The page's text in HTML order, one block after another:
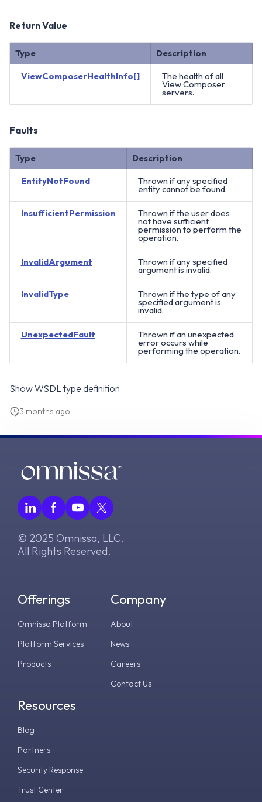
Return Value
Type Description
ViewComposerHealthInfo[] The health of all
View Composer
servers.
Faults
Type Description
EntityNotFound Thrown if any specified
entity cannot be found.
InsufficientPermission Thrown if the user does
not have sufficient
permission to perform the
operation.
InvalidArgument Thrown if any specified
argument is invalid.
InvalidType Thrown if the type of any
specified argument is
invalid.
UnexpectedFault Thrown if an unexpected
error occurs while
performing the operation.
Show WSDL type definition
3 months ago
© 2025 Omnissa, LLC.
All Rights Reserved.
Offerings
Omnissa Platform
Platform Services
Products
Resources
Blog
Partners
Security Response
Trust Center
Company
About
News
Careers
Contact Us